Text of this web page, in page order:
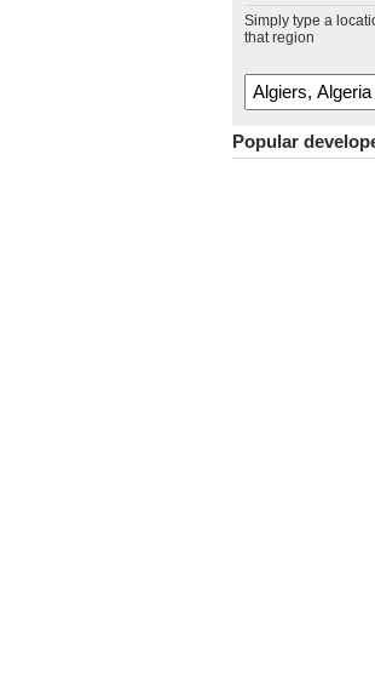
Simply type a
that region
Popular